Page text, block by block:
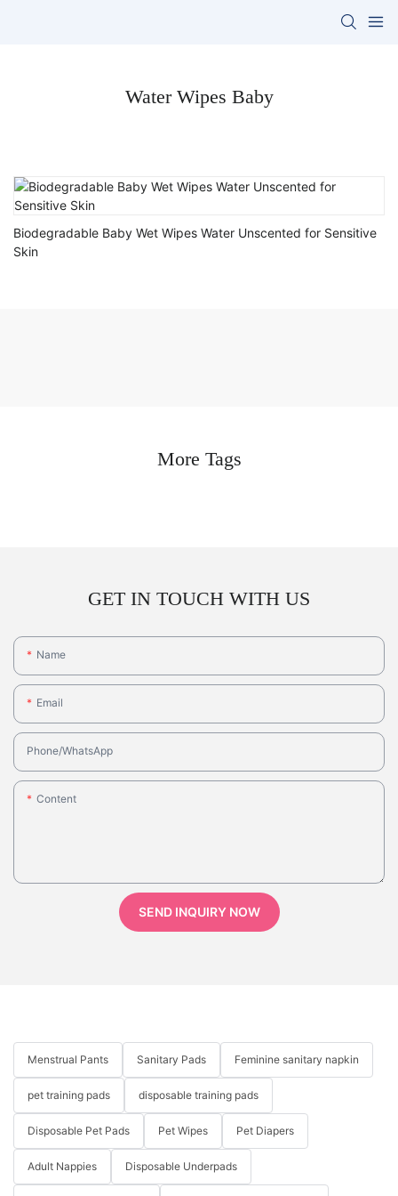
Water Wipes Baby
Biodegradable Baby Wet Wipes Water Unscented for Sensitive
Skin
More Tags
GET IN TOUCH WITH US
Name
Email
Phone/whatsApp
Content
SEND INQUIRY NOW
Menstrual Pants Sanitary Pads Feminine sanitary napkin
pet training pads disposable training pads
Disposable Pet Pads Pet Wipes Pet Diapers
Adult Nappies Disposable Underpads